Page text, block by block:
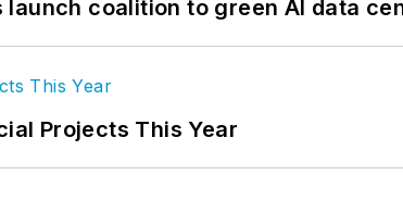
coalition to green AI data
Projects This Year